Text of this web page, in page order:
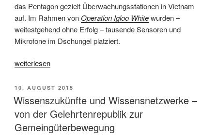
das Pentagon gezielt Überwachungsstationen in Vietnam
auf. Im Rahmen vonOperation Igloo Whitewurden ­–
weitestgehend ohne Erfolg – tausende Sensoren und
Mikrofone im Dschungel platziert.
„Paranoia
–
Yasha
Levines
„Surveillance
Valley:
weiterlesen
VERÖFFENTLICHT
AM
10. AUGUST 2015
Wissenszukünfte und Wissensnetzwerke –
von der Gelehrtenrepublik zur
Gemeingüterbewegung